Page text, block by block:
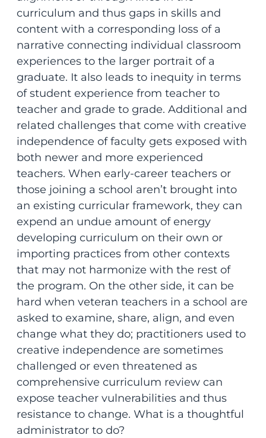
curriculum and thus gaps in skills and
content with a corresponding loss of a
narrative connecting individual classroom
experiences to the larger portrait of a
graduate. It also leads to inequity in terms
of student experience from teacher to
teacher and grade to grade. Additional and
related challenges that come with creative
independence of faculty gets exposed with
both newer and more experienced
teachers. When early-career teachers or
those joining a school aren’t brought into
an existing curricular framework, they can
expend an undue amount of energy
developing curriculum on their own or
importing practices from other contexts
that may not harmonize with the rest of
the program. On the other side, it can be
hard when veteran teachers in a school are
asked to examine, share, align, and even
change what they do; practitioners used to
creative independence are sometimes
challenged or even threatened as
comprehensive curriculum review can
expose teacher vulnerabilities and thus
resistance to change. What is a thoughtful
administrator to do?